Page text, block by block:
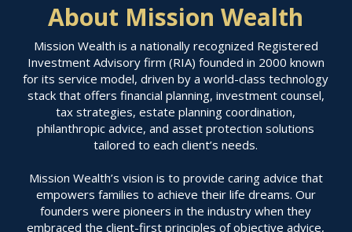
About Mission Wealth
Mission Wealth is a nationally recognized Registered
Investment Advisory firm (RIA) founded in 2000 known
for its service model, driven by a world-class technology
stack that offers financial planning, investment counsel,
tax strategies, estate planning coordination,
philanthropic advice, and asset protection solutions
tailored to each client’s needs.
Mission Wealth’s vision is to provide caring advice that
empowers families to achieve their life dreams. Our
founders were pioneers in the industry when they
embraced the client-first principles of objective advice,